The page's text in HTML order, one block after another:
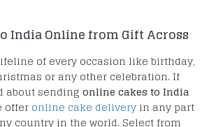
India Online from Gift Across
of every occasion like birthday,
or any other celebration. If
about sending online cakes to India
offer online cake delivery in any part
country in the world. Select from